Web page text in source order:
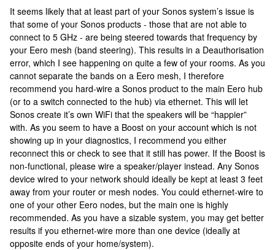
It seems likely that at least part of your Sonos system’s issue is
that some of your Sonos products - those that are not able to
connect to 5 GHz - are being steered towards that frequency by
your Eero mesh (band steering). This results in a Deauthorisation
error, which I see happening on quite a few of your rooms. As you
cannot separate the bands on a Eero mesh, I therefore
recommend you hard-wire a Sonos product to the main Eero hub
(or to a switch connected to the hub) via ethernet. This will let
Sonos create it’s own WiFi that the speakers will be “happier”
with. As you seem to have a Boost on your account which is not
showing up in your diagnostics, I recommend you either
reconnect this or check to see that it still has power. If the Boost is
non-functional, please wire a speaker/player instead. Any Sonos
device wired to your network should ideally be kept at least 3 feet
away from your router or mesh nodes. You could ethernet-wire to
one of your other Eero nodes, but the main one is highly
recommended. As you have a sizable system, you may get better
results if you ethernet-wire more than one device (ideally at
opposite ends of your home/system).